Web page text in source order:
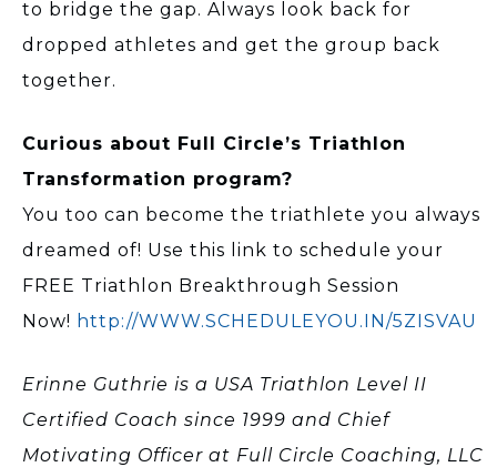
to bridge the gap. Always look back for
dropped athletes and get the group back
together.
Curious about Full Circle’s Triathlon
Transformation program?
You too can become the triathlete you always
dreamed of! Use this link to schedule your
FREE Triathlon Breakthrough Session
Now! http://WWW.SCHEDULEYOU.IN/5ZISVAU
Erinne Guthrie is a USA Triathlon Level II
Certified Coach since 1999 and Chief
Motivating Officer at Full Circle Coaching, LLC